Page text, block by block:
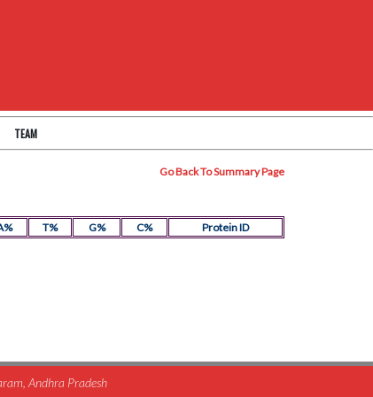
TEAM
Go Back To Summary Page
T% G% C% Protein ID
Andhra Pradesh